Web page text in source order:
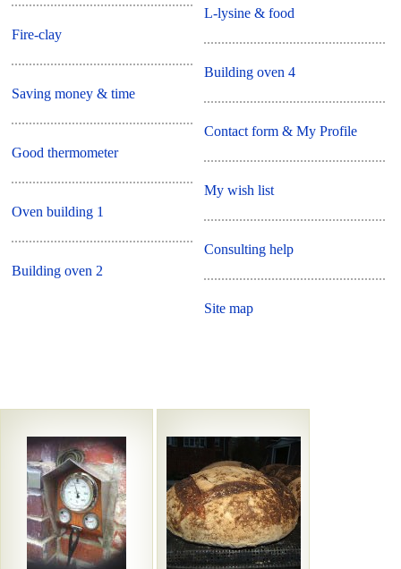
Fire-clay
Saving money & time
Good thermometer
Oven building 1
Building oven 2
L-lysine & food
Building oven 4
Contact form & My Profile
My wish list
Consulting help
Site map